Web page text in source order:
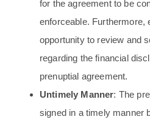
for the agreement to be
enforceable. Furthermore,
opportunity to review and
regarding the financial
prenuptial agreement.
Untimely Manner: The
signed in a timely manner